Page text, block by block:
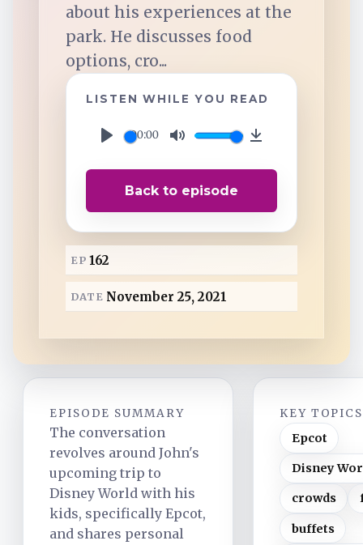
Amazon Music
about his experiences at the
park. He discusses food
options, cro...
LISTEN WHILE YOU READ
00:00
a
Back to episode
EP 162
DATE November 25, 2021
EPISODE SUMMARY
The conversation
revolves around John's
upcoming trip to
Disney World with his
kids, specifically Epcot,
and shares personal
KEY TOPICS
Epcot
Disney
crowds
buffets